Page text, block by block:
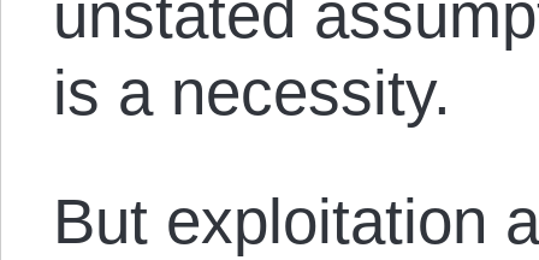
unstated
is a necessity.
But exploitation